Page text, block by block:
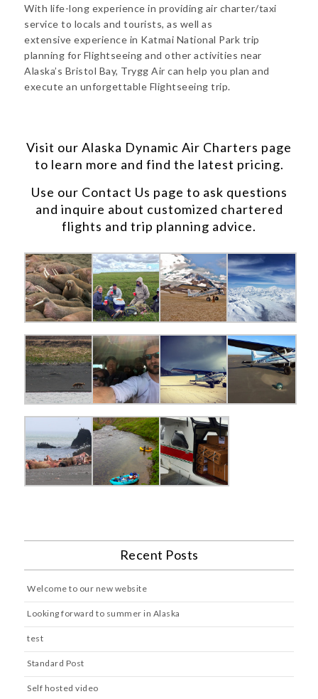
With life-long experience in providing air charter/taxi
service to locals and tourists, as well as
extensive experience in Katmai National Park trip
planning for Flightseeing and other activities near
Alaska’s Bristol Bay, Trygg Air can help you plan and
execute an unforgettable Flightseeing trip.
Visit our Alaska Dynamic Air Charters page
to learn more and find the latest pricing.
Use our Contact Us page to ask questions
and inquire about customized chartered
flights and trip planning advice.
Recent Posts
Welcome to our new website
Looking forward to summer in Alaska
test
Standard Post
Self hosted video